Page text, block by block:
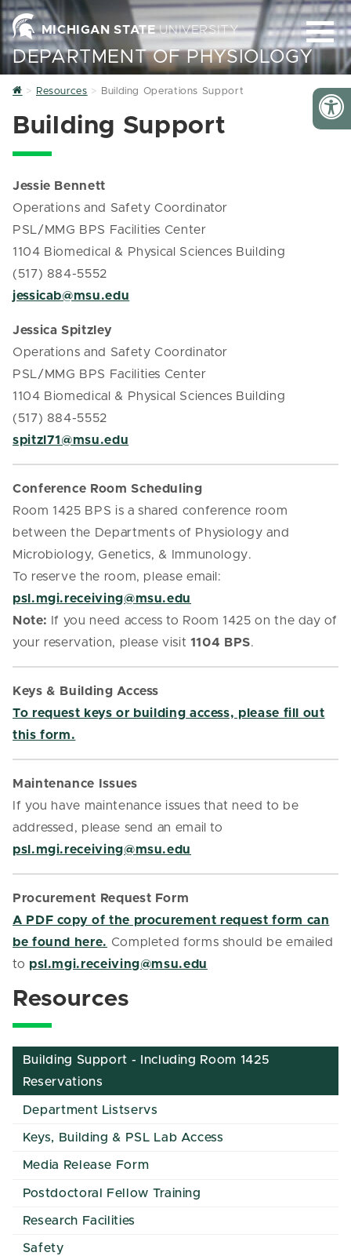
MICHIGAN STATEUNIVERSITY
DEPARTMENT OF PHYSIOLOGY
Home
Resources Building Operations Support
Building Support
Jessie Bennett
Operations and Safety Coordinator
PSL/MMG BPS Facilities Center
1104 Biomedical & Physical Sciences Building
(517) 884-5552
jessicab@msu.edu
Jessica Spitzley
Operations and Safety Coordinator
PSL/MMG BPS Facilities Center
1104 Biomedical & Physical Sciences Building
(517) 884-5552
spitzl71@msu.edu
Conference Room Scheduling
Room 1425 BPS is a shared conference room
between the Departments of Physiology and
Microbiology, Genetics, & Immunology.
To reserve the room, please email:
psl.mgi.receiving@msu.edu
Note: If you need access to Room 1425 on the day of
your reservation, please visit 1104 BPS.
Keys & Building Access
To request keys or building access, please fill out
this form.
Maintenance Issues
If you have maintenance issues that need to be
addressed, please send an email to
psl.mgi.receiving@msu.edu
Procurement Request Form
A PDF copy of the procurement request form can
be found here. Completed forms should be emailed
to psl.mgi.receiving@msu.edu
Resources
Building Support - Including Room 1425
Reservations
Department Listservs
Keys, Building & PSL Lab Access
Media Release Form
Postdoctoral Fellow Training
Research Facilities
Safety